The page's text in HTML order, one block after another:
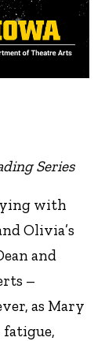
Series
with
Olivia’s
and
–
as Mary